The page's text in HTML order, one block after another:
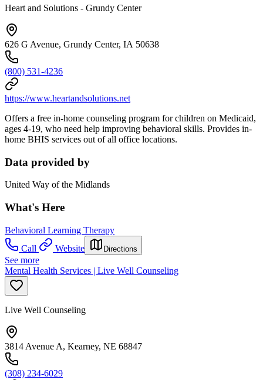
Heart and Solutions - Grundy Center
626 G Avenue, Grundy Center, IA 50638
(800) 531-4236
https://www.heartandsolutions.net
Offers a free in-home counseling program for children on Medicaid,
ages 4-19, who need help improving behavioral skills. Provides in-
home BHIS services out of all office locations.
Data provided by
United Way of the Midlands
What's Here
Behavioral Learning Therapy
Call
Website Directions
See more
Mental Health Services | Live Well Counseling
Live Well Counseling
3814 Avenue A, Kearney, NE 68847
(308) 234-6029